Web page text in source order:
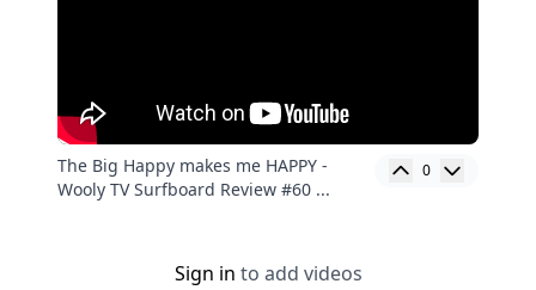
The Big Happy makes me HAPPY -
Wooly TV Surfboard Review #60 ...
0
Sign in to add videos